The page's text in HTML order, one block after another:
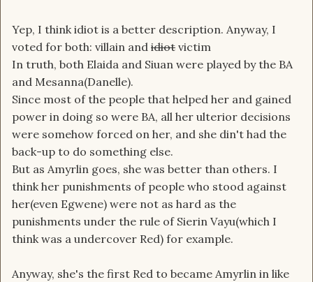
Yep, I think idiot is a better description. Anyway, I
voted for both: villain and idiot victim
In truth, both Elaida and Siuan were played by the BA
and Mesanna(Danelle).
Since most of the people that helped her and gained
power in doing so were BA, all her ulterior decisions
were somehow forced on her, and she din't had the
back-up to do something else.
But as Amyrlin goes, she was better than others. I
think her punishments of people who stood against
her(even Egwene) were not as hard as the
punishments under the rule of Sierin Vayu(which I
think was a undercover Red) for example.
Anyway, she's the first Red to became Amyrlin in like